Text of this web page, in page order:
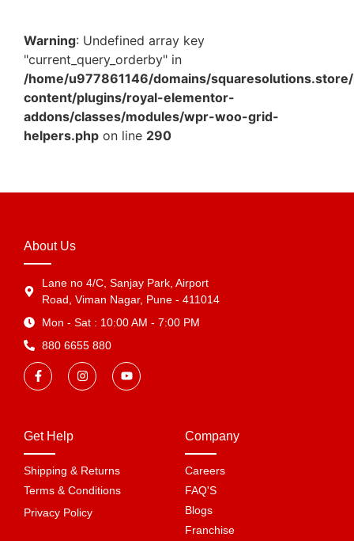
Warning: Undefined array key
"current_query_orderby" in
/home/u977861146/domains/
content/plugins/royal-elementor-
addons/classes/modules/wpr-woo-grid-
helpers.php on line 290
About Us
Lane no 4/C, Sanjay Park, Airport
Road, Viman Nagar, Pune - 411014
Mon - Sat : 10:00 AM - 7:00 PM
880 6655 880
Get Help
Shipping & Returns
Terms & Conditions
Privacy Policy
Company
Careers
FAQ'S
Blogs
Franchise